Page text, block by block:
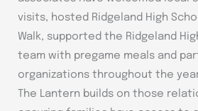
visits, hosted Ridgeland High
Walk, supported the Ridgeland
team with pregame meals and
organizations throughout the
The Lantern builds on those